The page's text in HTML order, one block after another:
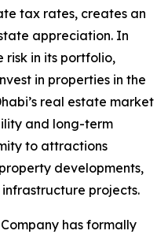
tax rates, creates an
appreciation. In
in its portfolio,
in properties in the
real estate market
and long-term
to attractions
developments,
projects.
has formally